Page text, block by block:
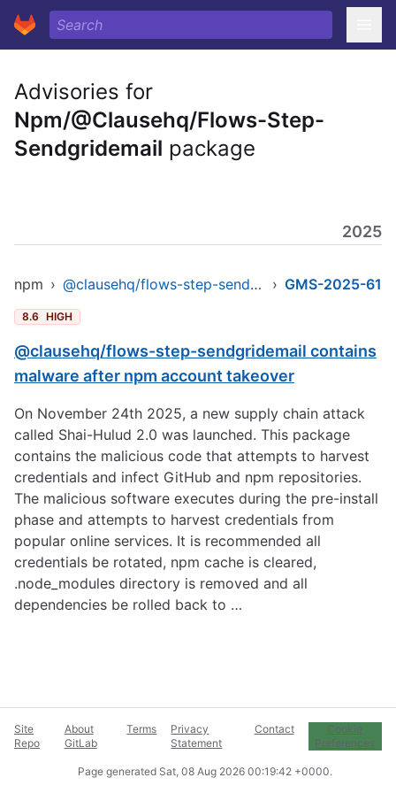
Advisories for
Npm/@Clausehq/Flows-Step-
Sendgridemail package
2025
npm › @clausehq/flows-step-sendgridemail › GMS-2025-61
8.6 HIGH
@clausehq/flows-step-sendgridemail contains
malware after npm account takeover
On November 24th 2025, a new supply chain attack
called Shai-Hulud 2.0 was launched. This package
contains the malicious code that attempts to harvest
credentials and infect GitHub and npm repositories.
The malicious software executes during the pre-install
phase and attempts to harvest credentials from
popular online services. It is recommended all
credentials be rotated, npm cache is cleared,
.node_modules directory is removed and all
dependencies be rolled back to …
Site
Repo
About
GitLab
Terms
Privacy
Statement
Contact
Cookie
Preferences
Page generated Sat, 08 Aug 2026 00:19:42 +0000.